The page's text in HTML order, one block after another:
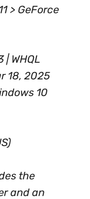
> GeForce
| WHQL
18, 2025
10
the
and an